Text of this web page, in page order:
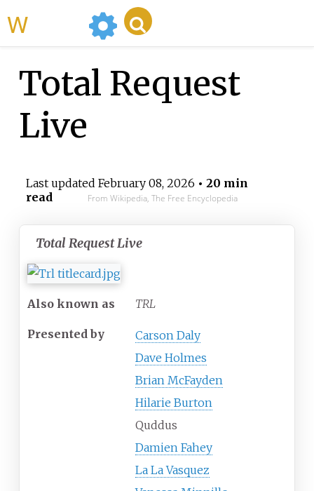
Total Request
Live
Last updated February 08, 2026 • 20 min
read
From Wikipedia, The Free Encyclopedia
Total Request Live
Also known as TRL
Presented by
Carson Daly
Dave Holmes
Brian McFayden
Hilarie Burton
Quddus
Damien Fahey
La La Vasquez